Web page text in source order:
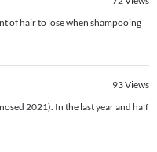
of hair to lose when shampooing
93Views
2021). In the last year and half